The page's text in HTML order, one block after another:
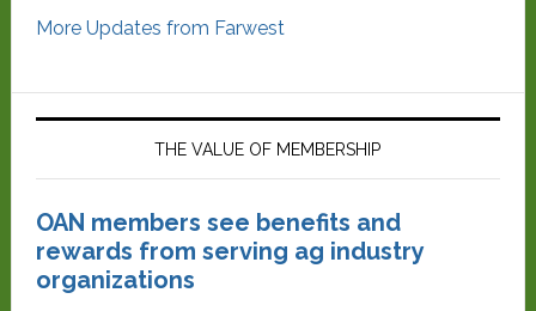
More Updates from Farwest
THE VALUE OF MEMBERSHIP
OAN members see benefits and
rewards from serving ag industry
organizations